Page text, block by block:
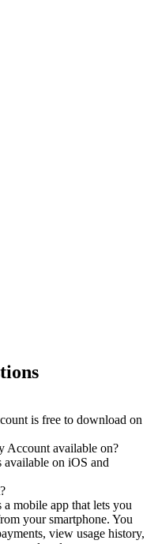
is free to download on
Account available on?
on iOS and
mobile app that lets you
your smartphone. You
view usage history,